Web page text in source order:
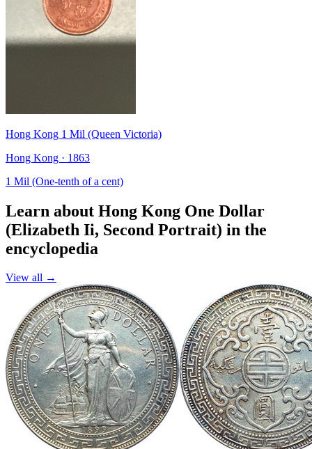
Hong Kong 1 Mil (Queen Victoria)
Hong Kong · 1863
1 Mil (One-tenth of a cent)
Learn about Hong Kong One Dollar
(Elizabeth Ii, Second Portrait) in the
encyclopedia
View all →